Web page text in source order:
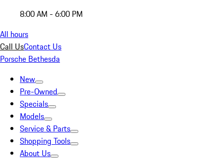
8:00 AM - 6:00 PM
All hours
Call UsContact Us
Porsche Bethesda
New
Pre-Owned
Specials
Models
Service & Parts
Shopping Tools
About Us